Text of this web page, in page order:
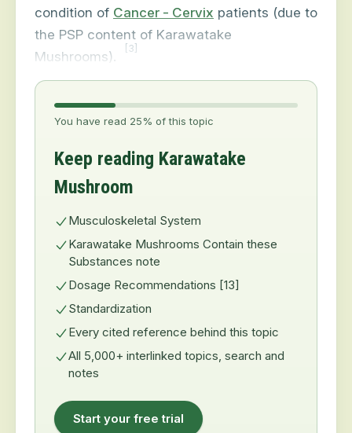
condition of Cancer - Cervix patients (due to
the PSP content of Karawatake
Mushrooms).
[3]
You have read 25% of this topic
Keep reading Karawatake
Mushroom
Musculoskeletal System
Karawatake Mushrooms Contain these
Substances note
Dosage Recommendations [13]
Standardization
Every cited reference behind this topic
All 5,000+ interlinked topics, search and
notes
Start your free trial